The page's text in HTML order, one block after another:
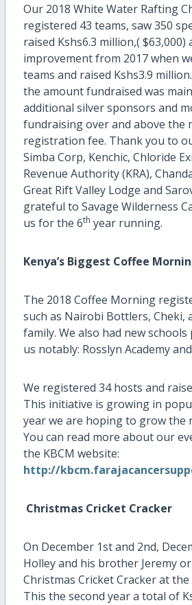
Our 2018 White Water Rafting
registered 43 teams, saw 350
raised Kshs6.3 million,( $63,000)
improvement from 2017 when
teams and raised Kshs3.9
the amount fundraised was
additional silver sponsors and
fundraising over and above the
registration fee. Thank you to
Simba Corp, Kenchic, Chloride
Revenue Authority (KRA),
Great Rift Valley Lodge and
grateful to Savage Wilderness
us for the 6th year running.
Kenya’s Biggest Coffee
The 2018 Coffee Morning
such as Nairobi Bottlers, Cheki,
family. We also had new
us notably: Rosslyn Academy
We registered 34 hosts and
This initiative is growing in
year we are hoping to grow the
You can read more about our
the KBCM website:
http://
Christmas Cricket Cracker
On December 1st and 2nd,
Holley and his brother Jeremy
Christmas Cricket Cracker at
This the second year a total of